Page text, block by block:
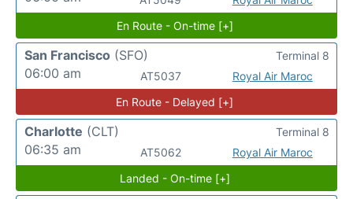
En Route - On-time [+]
San Francisco (SFO)
06:00 am
AT5037 Royal Air Maroc
Terminal 8
En Route - Delayed [+]
Charlotte (CLT)
06:35 am
AT5062 Royal Air Maroc
Terminal 8
Landed - On-time [+]